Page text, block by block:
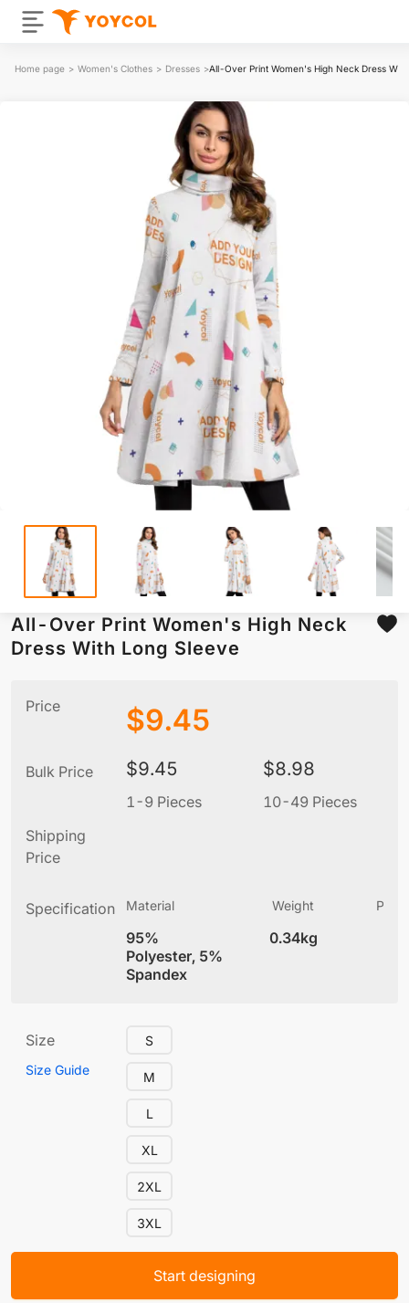
Home page > Women's Clothes > Dresses >All-Over Print Women's High Neck Dress
All-Over Print Women's High Neck
Dress With Long Sleeve
Price $9.45
Bulk Price $9.45
1-9 Pieces
$8.98
10-49 Pieces
Shipping
Price
Specification Material
95%
Polyester, 5%
Spandex
Weight
0.34kg
Size
Size Guide
S
M
L
XL
2XL
3XL
Start designing